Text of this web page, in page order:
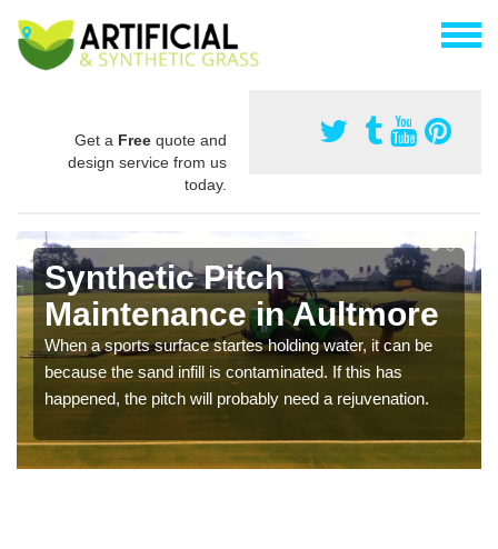
Get a Free quote and
design service from us
today.
Synthetic Pitch
Maintenance in Aultmore
When a sports surface startes holding water, it can be
because the sand infill is contaminated. If this has
happened, the pitch will probably need a rejuvenation.